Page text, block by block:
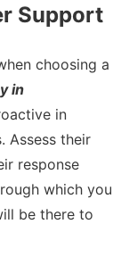
Support
choosing a
in
in
Assess their
response
which you
be there to